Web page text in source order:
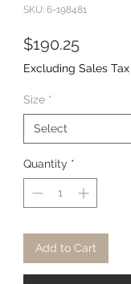
SKU: 6-198481
$190.25Price
Excluding Sales Tax
Size *
Select
Quantity *
Add to Cart